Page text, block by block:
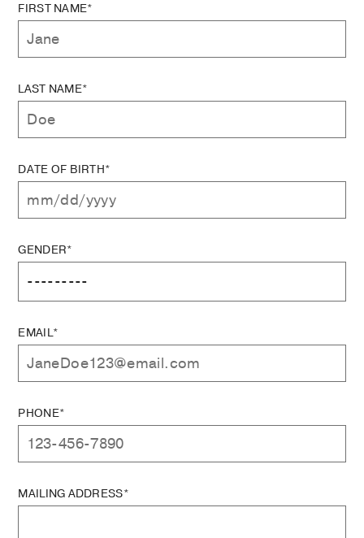
FIRST NAME*
LAST NAME*
DATE OF BIRTH*
GENDER*
EMAIL*
PHONE*
MAILING ADDRESS*